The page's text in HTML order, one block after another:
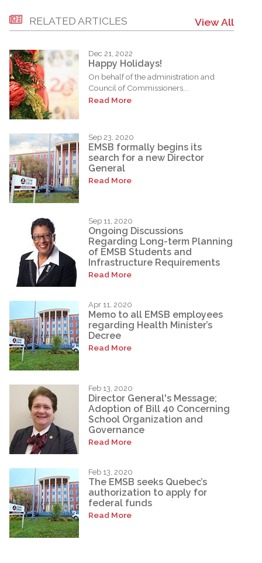
RELATED ARTICLES View All
Dec 21, 2022
Happy Holidays!
On behalf of the administration and
Council of Commissioners...
Read More
Sep 23, 2020
EMSB formally begins its
search for a new Director
General
Read More
Sep 11, 2020
Ongoing Discussions
Regarding Long-term Planning
of EMSB Students and
Infrastructure Requirements
Read More
Apr 11, 2020
Memo to all EMSB employees
regarding Health Minister’s
Decree
Read More
Feb 13, 2020
Director General's Message;
Adoption of Bill 40 Concerning
School Organization and
Governance
Read More
Feb 13, 2020
The EMSB seeks Quebec’s
authorization to apply for
federal funds
Read More